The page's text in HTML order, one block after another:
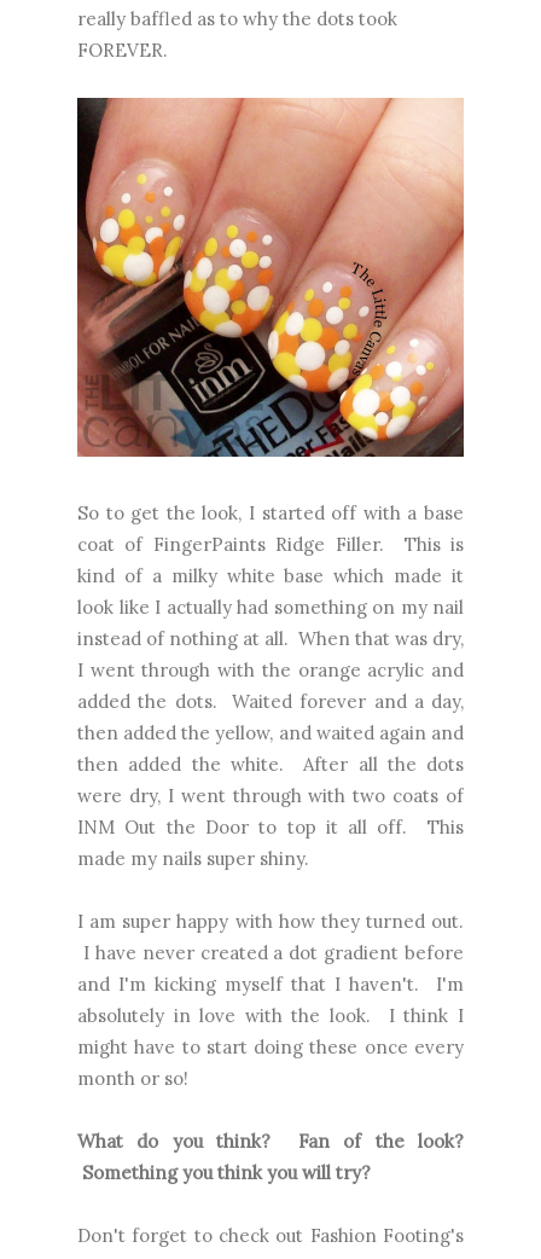
really baffled as to why the dots took
FOREVER.
So to get the look, I started off with a base
coat of FingerPaints Ridge Filler. This is
kind of a milky white base which made it
look like I actually had something on my nail
instead of nothing at all. When that was dry,
I went through with the orange acrylic and
added the dots. Waited forever and a day,
then added the yellow, and waited again and
then added the white. After all the dots
were dry, I went through with two coats of
INM Out the Door to top it all off. This
made my nails super shiny.
I am super happy with how they turned out.
I have never created a dot gradient before
and I'm kicking myself that I haven't. I'm
absolutely in love with the look. I think I
might have to start doing these once every
month or so!
What do you think? Fan of the look?
Something you think you will try?
Don't forget to check out Fashion Footing's